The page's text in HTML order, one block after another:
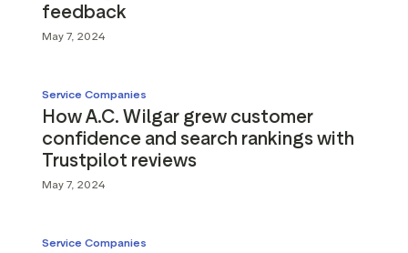
feedback
May 7, 2024
Service Companies
How A.C. Wilgar grew customer
confidence and search rankings with
Trustpilot reviews
May 7, 2024
Service Companies